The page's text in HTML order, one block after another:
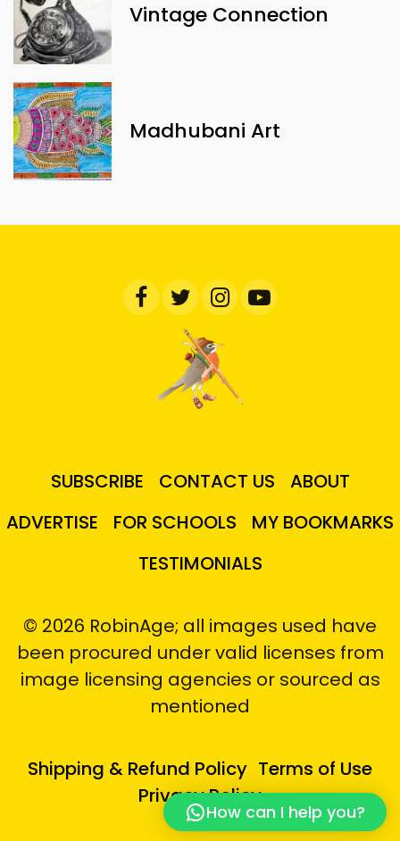
Vintage Connection
Madhubani Art
SUBSCRIBE CONTACT US
ABOUT
ADVERTISE
FOR SCHOOLS
MY BOOKMARKS
TESTIMONIALS
© 2026 RobinAge; all images used have
been procured under valid licenses from
image licensing agencies or sourced as
mentioned
Shipping & Refund Policy Terms of Use
Privacy Policy
How can I help you?